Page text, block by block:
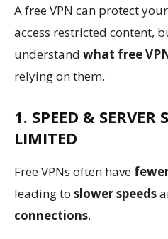
A free VPN can protect
access restricted content,
understand what free
relying on them.
1. SPEED & SERVER
LIMITED
Free VPNs often have
leading to slower speeds
connections.